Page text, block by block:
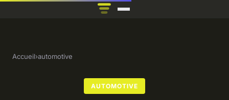
Accueil›automotive
AUTOMOTIVE